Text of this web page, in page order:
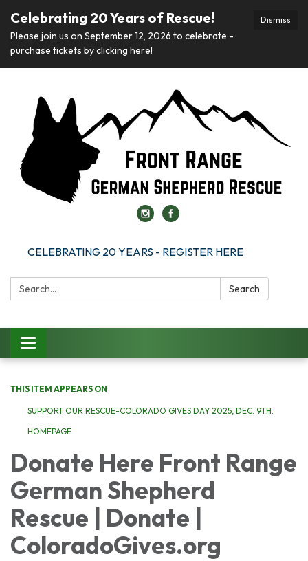
Dismiss
Celebrating 20 Years of Rescue!
Please join us on September 12, 2026 to celebrate -
purchase tickets by clicking here!
CELEBRATING 20 YEARS - REGISTER HERE
Search: Search
Toggle
navigation
THIS ITEM APPEARS ON
SUPPORT OUR RESCUE-COLORADO GIVES DAY 2025, DEC. 9TH.
HOMEPAGE
Donate Here Front Range
German Shepherd
Rescue | Donate |
ColoradoGives.org